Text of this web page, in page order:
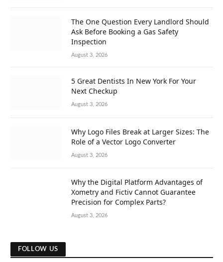
The One Question Every Landlord Should
Ask Before Booking a Gas Safety
Inspection
August 3, 2026
5 Great Dentists In New York For Your
Next Checkup
August 3, 2026
Why Logo Files Break at Larger Sizes: The
Role of a Vector Logo Converter
August 3, 2026
Why the Digital Platform Advantages of
Xometry and Fictiv Cannot Guarantee
Precision for Complex Parts?
August 3, 2026
FOLLOW US